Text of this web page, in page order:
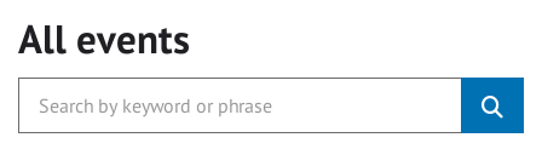
All events